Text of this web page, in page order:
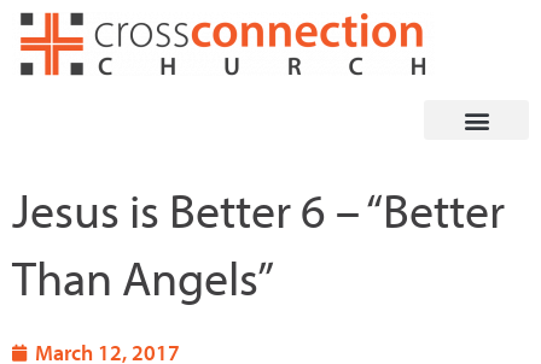
Skip
Jesus is Better 6 – “Better
Than Angels”
March 12, 2017